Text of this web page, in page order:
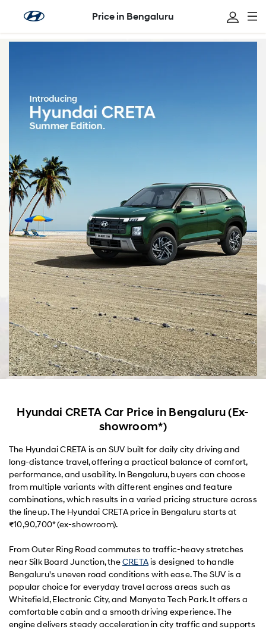
Price in Bengaluru
Hyundai CRETA Car Price in Bengaluru (Ex-
showroom*)
The Hyundai CRETA is an SUV built for daily city driving and
long-distance travel, offering a practical balance of comfort,
performance, and usability. In Bengaluru, buyers can choose
from multiple variants with different engines and feature
combinations, which results in a varied pricing structure across
the lineup. The Hyundai CRETA price in Bengaluru starts at
₹10,90,700* (ex-showroom).
From Outer Ring Road commutes to traffic-heavy stretches
near Silk Board Junction, theCRETAis designed to handle
Bengaluru's uneven road conditions with ease. The SUV is a
popular choice for everyday travel across areas such as
Whitefield, Electronic City, and Manyata Tech Park. It offers a
comfortable cabin and a smooth driving experience. The
engine delivers steady acceleration in city traffic and supports